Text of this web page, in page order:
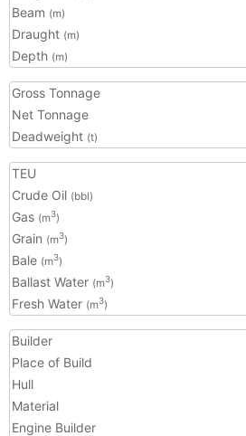
Beam (m)
Draught (m)
Depth (m)
Gross Tonnage
Net Tonnage
Deadweight (t)
TEU
Crude Oil (bbl)
Gas (m3)
Grain (m3)
Bale (m3)
Ballast Water (m3)
Fresh Water (m3)
Builder
Place of Build
Hull
Material
Engine Builder